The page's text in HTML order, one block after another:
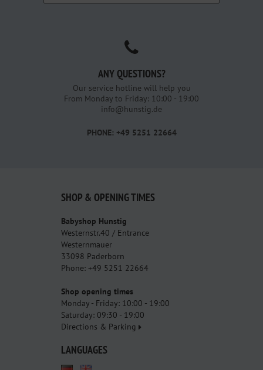
ANY QUESTIONS?
Our service hotline will help you
From Monday to Friday: 10:00 - 19:00
info@hunstig.de
PHONE: +49 5251 22664
SHOP & OPENING TIMES
Babyshop Hunstig
Westernstr.40 / Entrance
Westernmauer
33098 Paderborn
Phone: +49 5251 22664
Shop opening times
Monday - Friday: 10:00 - 19:00
Saturday: 09:30 - 19:00
Directions & Parking
LANGUAGES